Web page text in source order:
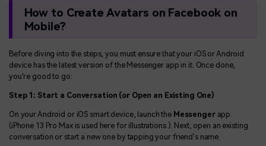
How to Create Avatars on Facebook on
Mobile?
Before diving into the steps, you must ensure that your iOS or Android
device has the latest version of the Messenger app in it. Once done,
you're good to go:
Step 1: Start a Conversation (or Open an Existing One)
On your Android or iOS smart device, launch the Messengerapp.
(iPhone 13 Pro Max is used here for illustrations.). Next, open an existing
conversation or start a new one by tapping your friend's name.